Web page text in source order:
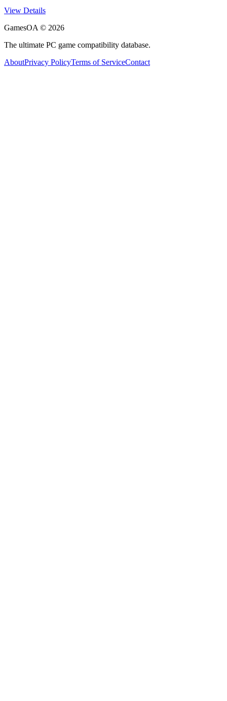
View Details
GamesOA © 2026
The ultimate PC game compatibility database.
AboutPrivacy PolicyTerms of ServiceContact